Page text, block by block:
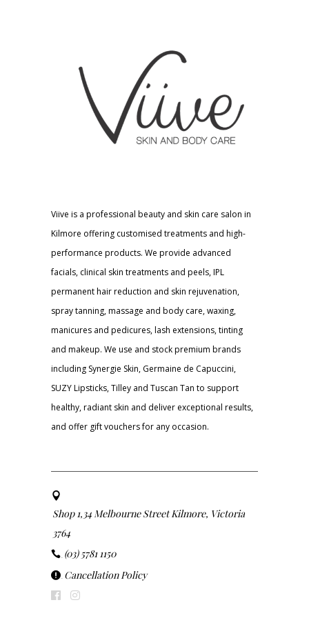
Viive is a professional beauty and skin care salon in
Kilmore offering customised treatments and high-
performance products. We provide advanced
facials, clinical skin treatments and peels, IPL
permanent hair reduction and skin rejuvenation,
spray tanning, massage and body care, waxing,
manicures and pedicures, lash extensions, tinting
and makeup. We use and stock premium brands
including Synergie Skin, Germaine de Capuccini,
SUZY Lipsticks, Tilley and Tuscan Tan to support
healthy, radiant skin and deliver exceptional results,
and offer gift vouchers for any occasion.
Shop 1,34 Melbourne Street Kilmore, Victoria
3764
(03) 5781 1150
Cancellation Policy